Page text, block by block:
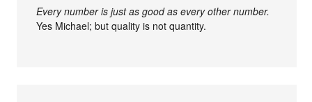
Every number is just as good as every other number.
Yes Michael; but quality is not quantity.